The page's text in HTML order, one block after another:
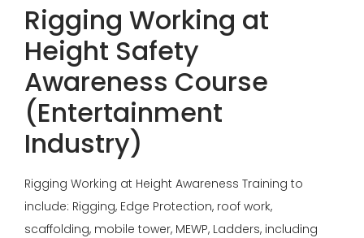
Rigging Working at
Height Safety
Awareness Course
(Entertainment
Industry)
Rigging Working at Height Awareness Training to
include: Rigging, Edge Protection, roof work,
scaffolding, mobile tower, MEWP, Ladders, including